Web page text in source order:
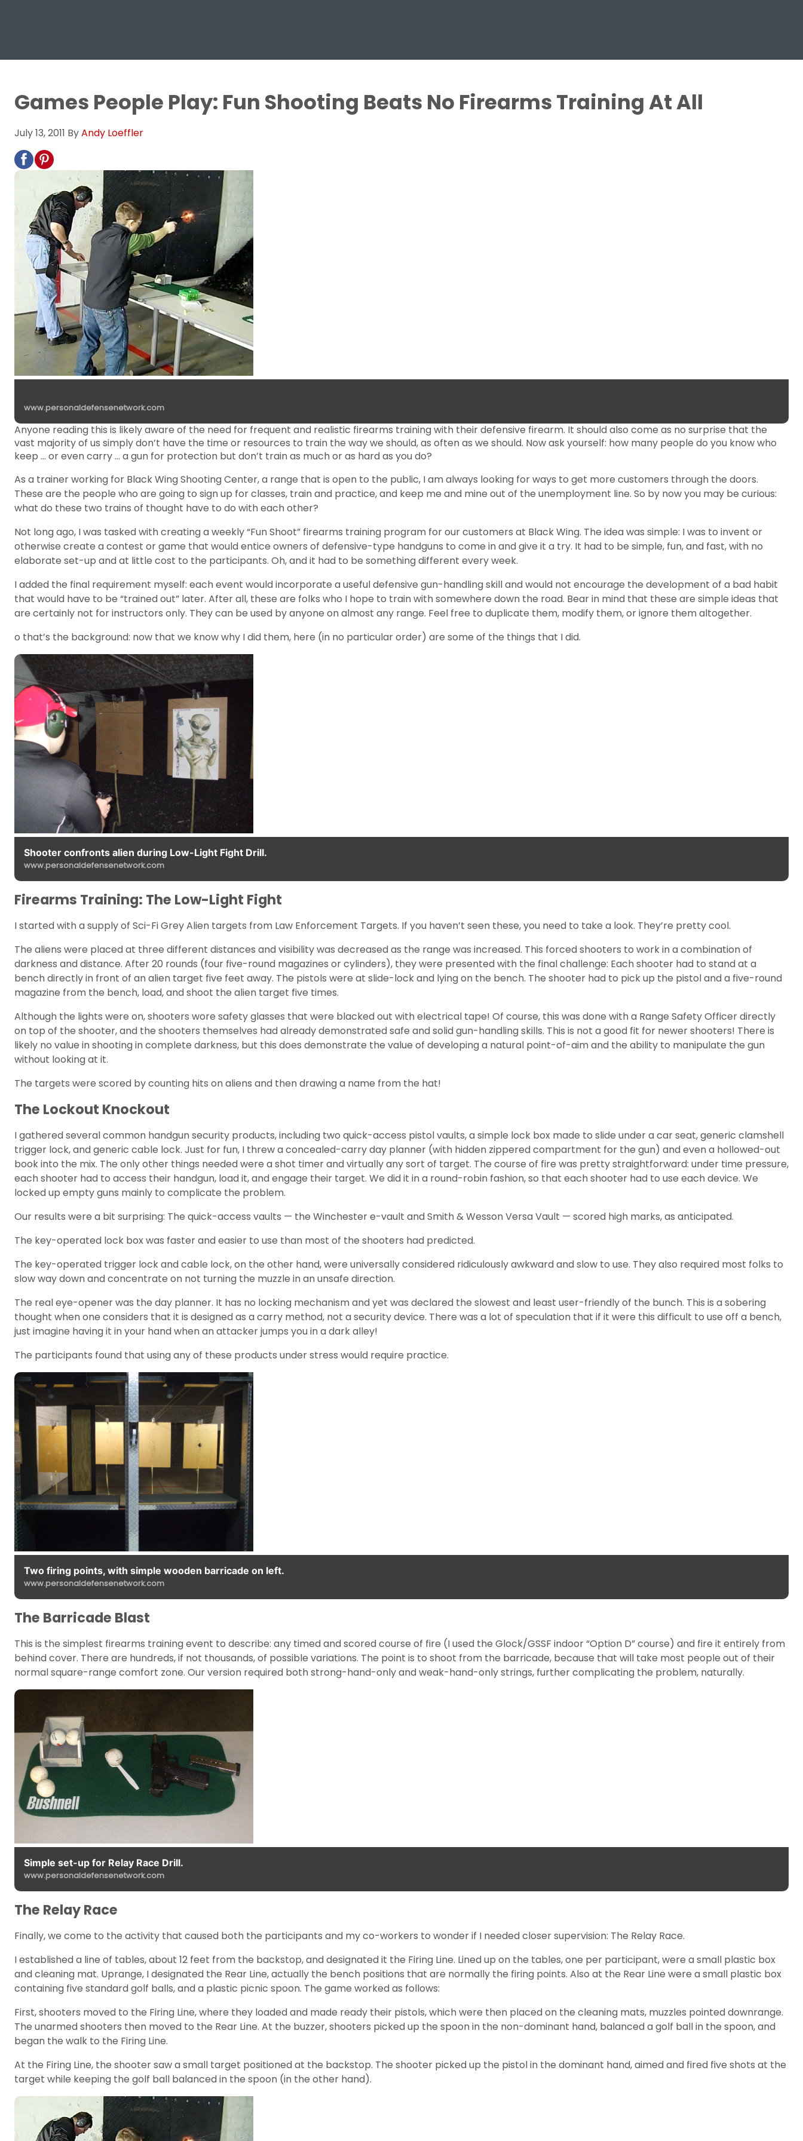
Games People Play: Fun Shooting Beats No Firearms Training At All
July 13, 2011 ByAndy Loeffler
www.personaldefensenetwork.com
Anyone reading this is likely aware of the need for frequent and realistic firearms training with their defensive firearm. It should also come as no surprise that the
vast majority of us simply don’t have the time or resources to train the way we should, as often as we should. Now ask yourself: how many people do you know who
keep … or even carry … a gun for protection but don’t train as much or as hard as you do?
As a trainer working for Black Wing Shooting Center, a range that is open to the public, I am always looking for ways to get more customers through the doors.
These are the people who are going to sign up for classes, train and practice, and keep me and mine out of the unemployment line. So by now you may be curious:
what do these two trains of thought have to do with each other?
Not long ago, I was tasked with creating a weekly “Fun Shoot” firearms training program for our customers at Black Wing. The idea was simple: I was to invent or
otherwise create a contest or game that would entice owners of defensive-type handguns to come in and give it a try. It had to be simple, fun, and fast, with no
elaborate set-up and at little cost to the participants. Oh, and it had to be something different every week.
I added the final requirement myself: each event would incorporate a useful defensive gun-handling skill and would not encourage the development of a bad habit
that would have to be “trained out” later. After all, these are folks who I hope to train with somewhere down the road. Bear in mind that these are simple ideas that
are certainly not for instructors only. They can be used by anyone on almost any range. Feel free to duplicate them, modify them, or ignore them altogether.
o that’s the background: now that we know why I did them, here (in no particular order) are some of the things that I did.
Shooter confronts alien during Low-Light Fight Drill.
www.personaldefensenetwork.com
Firearms Training: The Low-Light Fight
I started with a supply of Sci-Fi Grey Alien targets from Law Enforcement Targets. If you haven’t seen these, you need to take a look. They’re pretty cool.
The aliens were placed at three different distances and visibility was decreased as the range was increased. This forced shooters to work in a combination of
darkness and distance. After 20 rounds (four five-round magazines or cylinders), they were presented with the final challenge: Each shooter had to stand at a
bench directly in front of an alien target five feet away. The pistols were at slide-lock and lying on the bench. The shooter had to pick up the pistol and a five-round
magazine from the bench, load, and shoot the alien target five times.
Although the lights were on, shooters wore safety glasses that were blacked out with electrical tape! Of course, this was done with a Range Safety Officer directly
on top of the shooter, and the shooters themselves had already demonstrated safe and solid gun-handling skills. This is not a good fit for newer shooters! There is
likely no value in shooting in complete darkness, but this does demonstrate the value of developing a natural point-of-aim and the ability to manipulate the gun
without looking at it.
The targets were scored by counting hits on aliens and then drawing a name from the hat!
The Lockout Knockout
I gathered several common handgun security products, including two quick-access pistol vaults, a simple lock box made to slide under a car seat, generic clamshell
trigger lock, and generic cable lock. Just for fun, I threw a concealed-carry day planner (with hidden zippered compartment for the gun) and even a hollowed-out
book into the mix. The only other things needed were a shot timer and virtually any sort of target. The course of fire was pretty straightforward: under time pressure,
each shooter had to access their handgun, load it, and engage their target. We did it in a round-robin fashion, so that each shooter had to use each device. We
locked up empty guns mainly to complicate the problem.
Our results were a bit surprising: The quick-access vaults — the Winchester e-vault and Smith & Wesson Versa Vault — scored high marks, as anticipated.
The key-operated lock box was faster and easier to use than most of the shooters had predicted.
The key-operated trigger lock and cable lock, on the other hand, were universally considered ridiculously awkward and slow to use. They also required most folks to
slow way down and concentrate on not turning the muzzle in an unsafe direction.
The real eye-opener was the day planner. It has no locking mechanism and yet was declared the slowest and least user-friendly of the bunch. This is a sobering
thought when one considers that it is designed as a carry method, not a security device. There was a lot of speculation that if it were this difficult to use off a bench,
just imagine having it in your hand when an attacker jumps you in a dark alley!
The participants found that using any of these products under stress would require practice.
Two firing points, with simple wooden barricade on left.
www.personaldefensenetwork.com
The Barricade Blast
This is the simplest firearms training event to describe: any timed and scored course of fire (I used the Glock/GSSF indoor “Option D” course) and fire it entirely from
behind cover. There are hundreds, if not thousands, of possible variations. The point is to shoot from the barricade, because that will take most people out of their
normal square-range comfort zone. Our version required both strong-hand-only and weak-hand-only strings, further complicating the problem, naturally.
Simple set-up for Relay Race Drill.
www.personaldefensenetwork.com
The Relay Race
Finally, we come to the activity that caused both the participants and my co-workers to wonder if I needed closer supervision: The Relay Race.
I established a line of tables, about 12 feet from the backstop, and designated it the Firing Line. Lined up on the tables, one per participant, were a small plastic box
and cleaning mat. Uprange, I designated the Rear Line, actually the bench positions that are normally the firing points. Also at the Rear Line were a small plastic box
containing five standard golf balls, and a plastic picnic spoon. The game worked as follows:
First, shooters moved to the Firing Line, where they loaded and made ready their pistols, which were then placed on the cleaning mats, muzzles pointed downrange.
The unarmed shooters then moved to the Rear Line. At the buzzer, shooters picked up the spoon in the non-dominant hand, balanced a golf ball in the spoon, and
began the walk to the Firing Line.
At the Firing Line, the shooter saw a small target positioned at the backstop. The shooter picked up the pistol in the dominant hand, aimed and fired five shots at the
target while keeping the golf ball balanced in the spoon (in the other hand).